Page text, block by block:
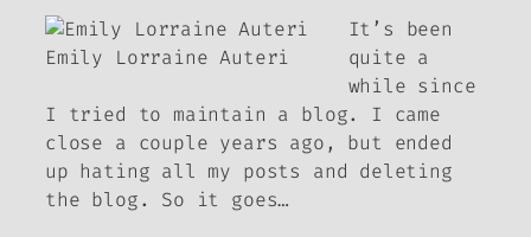
Emily Lorraine Auteri
It’s been
quite a
while since
I tried to maintain a blog. I came
close a couple years ago, but ended
up hating all my posts and deleting
the blog. So it goes…